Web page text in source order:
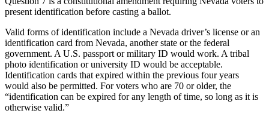
present identification before casting a ballot.
Valid forms of identification include a Nevada driver’s license or an
identification card from Nevada, another state or the federal
government. A U.S. passport or military ID would work. A tribal
photo identification or university ID would be acceptable.
Identification cards that expired within the previous four years
would also be permitted. For voters who are 70 or older, the
“identification can be expired for any length of time, so long as it is
otherwise valid.”